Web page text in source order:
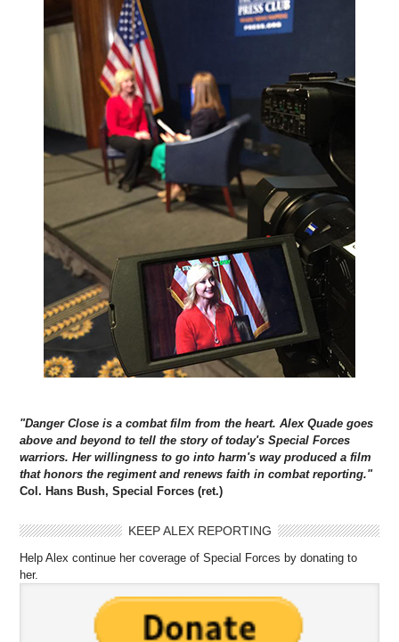
"Danger Close is a combat film from the heart. Alex Quade goes
above and beyond to tell the story of today's Special Forces
warriors. Her willingness to go into harm's way produced a film
that honors the regiment and renews faith in combat reporting."
Col. Hans Bush, Special Forces (ret.)
KEEP ALEX REPORTING
Help Alex continue her coverage of Special Forces by donating to
her.